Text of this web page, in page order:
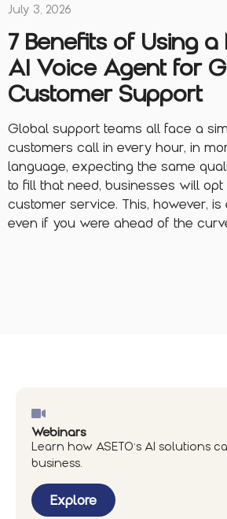
July 3, 2026
7 Benefits of Using
AI Voice Agent for
Customer Support
Global support teams all face a
customers call in every hour, in
language, expecting the same
to fill that need, businesses will
customer service. This, however,
even if you were ahead of the
Webinars
Learn how ASETO’s AI solutions
business.
Explore